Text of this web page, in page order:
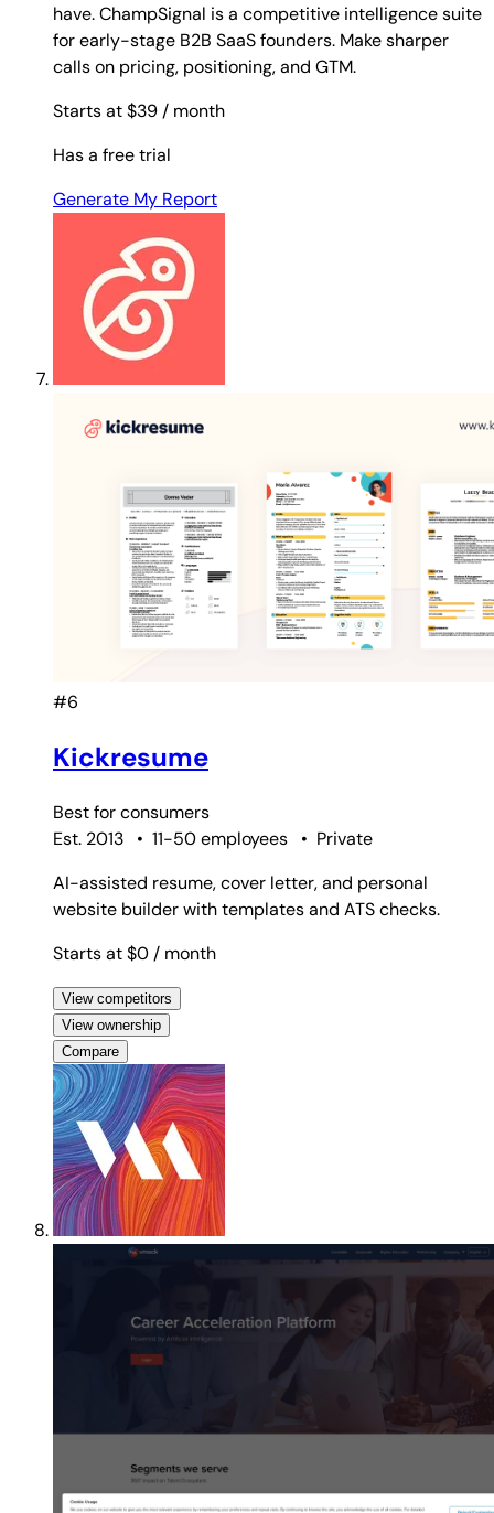
have. ChampSignal is a competitive intelligence suite
for early-stage B2B SaaS founders. Make sharper
calls on pricing, positioning, and GTM.
Starts at $39 / month
Has a free trial
Generate My Report
#6
Kickresume
Best forconsumers
Est. 2013
• 11-50 employees • Private
AI-assisted resume, cover letter, and personal
website builder with templates and ATS checks.
Starts at $0 / month
View competitors
View ownership
Compare